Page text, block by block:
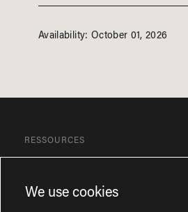
Availability: October 01, 2026
RESSOURCES
Frequently Asked Questions
We use cookies